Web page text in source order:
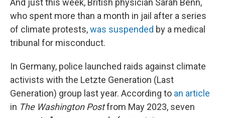
who spent more than a month in jail after a series
of climate protests,was suspended by a medical
tribunal for misconduct.
In Germany, police launched raids against climate
activists with the Letzte Generation (Last
Generation) group last year. According to an article
in The Washington Postfrom May 2023, seven